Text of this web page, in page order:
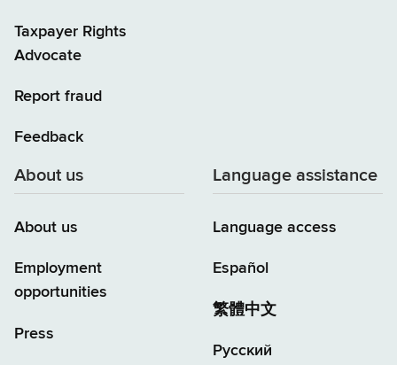
Taxpayer Rights
Advocate
Report fraud
Feedback
About us
About us
Employment
opportunities
Press
Language assistance
Language access
Español
繁體中文
Русский